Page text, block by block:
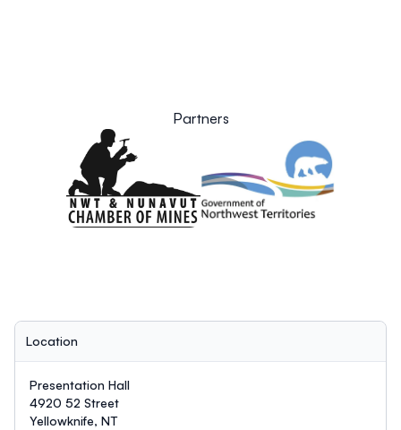
Partners
Location
Presentation Hall
4920 52 Street
Yellowknife, NT